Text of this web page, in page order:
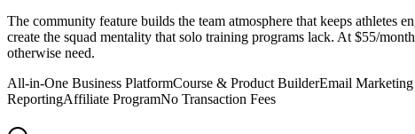
The community feature builds the team atmosphere that keeps athletes
create the squad mentality that solo training programs lack. At $55/
otherwise need.
All-in-One Business PlatformCourse & Product BuilderEmail
ReportingAffiliate ProgramNo Transaction Fees